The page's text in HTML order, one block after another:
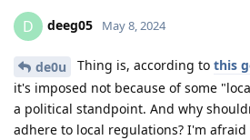
D deeg05 May 8, 2024
de0u Thing is, according to this
it's imposed not because of some
a political standpoint. And why
adhere to local regulations? I'm